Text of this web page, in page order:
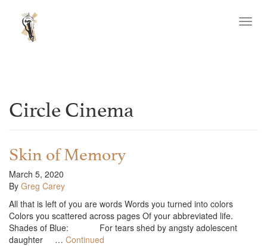
Circle Cinema
Skin of Memory
March 5, 2020
By Greg Carey
All that is left of you are words Words you turned into colors
Colors you scattered across pages Of your abbreviated life.
Shades of Blue: For tears shed by angsty adolescent
daughter … Continued